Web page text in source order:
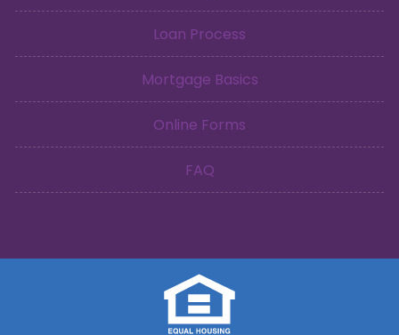
Loan Process
Mortgage Basics
Online Forms
FAQ